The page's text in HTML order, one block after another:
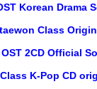
Korean Drama
Class
2CD Official
K-Pop CD